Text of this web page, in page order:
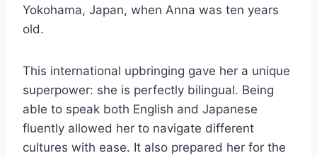
Yokohama, Japan, when Anna was ten years
old.
This international upbringing gave her a unique
superpower: she is perfectly bilingual. Being
able to speak both English and Japanese
fluently allowed her to navigate different
cultures with ease. It also prepared her for the